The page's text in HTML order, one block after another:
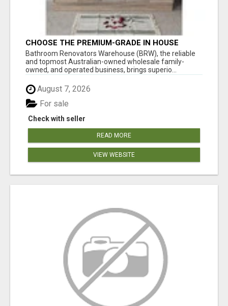
CHOOSE THE PREMIUM-GRADE IN HOUSE
DESIGN BATHROOM ADELAIDE
Bathroom Renovators Warehouse (BRW), the reliable
and topmost Australian-owned wholesale family-
owned, and operated business, brings superio...
August 7, 2026
Check with seller
For sale
READ MORE
VIEW WEBSITE